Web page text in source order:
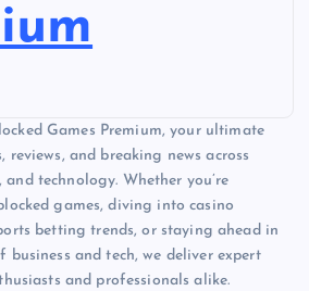
Games Premium, your ultimate
and breaking news across
technology. Whether you’re
games, diving into casino
betting trends, or staying ahead in
business and tech, we deliver expert
and professionals alike.